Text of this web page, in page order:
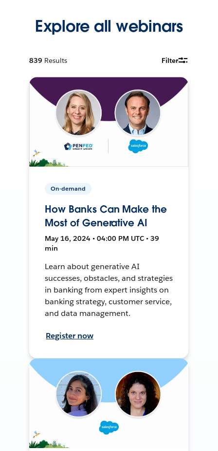
Explore all webinars
839 Results Filter
On-demand
How Banks Can Make the
Most of Generative AI
May 16, 2024 • 04:00 PM UTC • 39
min
Learn about generative AI
successes, obstacles, and strategies
in banking from expert insights on
banking strategy, customer service,
and data management.
Register now